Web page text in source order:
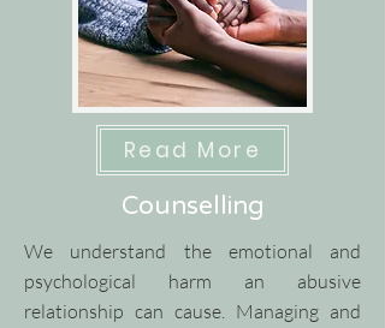
Read More
Counselling
We understand the emotional and
psychological harm an abusive
relationship can cause. Managing and